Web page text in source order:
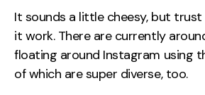
It sounds a little cheesy, but trust
it work. There are currently
floating around Instagram using
of which are super diverse, too.